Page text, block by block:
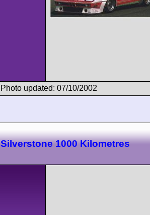
Photo updated: 07/10/2002
Silverstone 1000 Kilometres